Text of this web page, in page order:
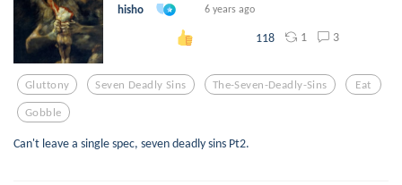
hisho 6 years ago
118 1 3
Gluttony Seven Deadly Sins The-Seven-Deadly-Sins Eat
Gobble
Can't leave a single spec, seven deadly sins Pt2.